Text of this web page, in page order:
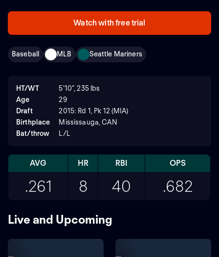
Watch with free trial
Baseball MLB Seattle Mariners
HT/WT
5'10", 235 lbs
Age
29
Draft
2015: Rd 1, Pk 12 (MIA)
Birthplace
Mississauga, CAN
Bat/throw
L/L
AVG HR RBI OPS
.261 8 40 .682
Live and Upcoming